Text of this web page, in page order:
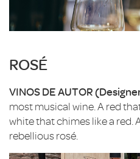
ROSÉ
VINOS DE AUTOR
most musical wine. A red
white that chimes like a red.
rebellious rosé.